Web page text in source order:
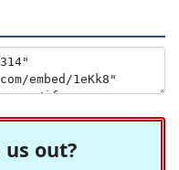
out?